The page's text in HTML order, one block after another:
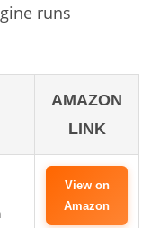
runs
AMAZON
LINK
View on
Amazon